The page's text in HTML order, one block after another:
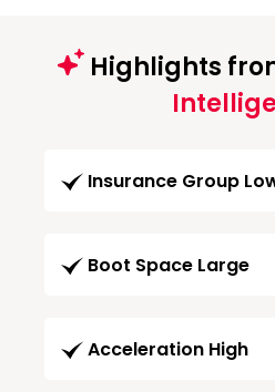
Highlights
Insurance Group
Boot Space Large
Acceleration High